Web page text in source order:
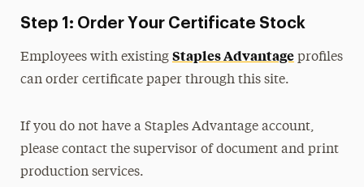
Colors
Merchandising & Licensing
Step 1: Order Your Certificate Stock
Employees with existing Staples Advantage profiles
can order certificate paper through this site.
If you do not have a Staples Advantage account,
please contact the supervisor of document and print
production services.